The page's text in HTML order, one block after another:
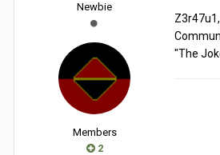
Newbie
Members
2
"The